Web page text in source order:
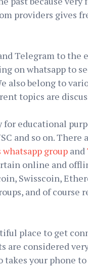
providers gives
Telegram to the
on whatsapp to
also belong to
topics are
for educational
and so on. There
group and
online and
Swisscoin,
and of course
place to get
are considered
your phone